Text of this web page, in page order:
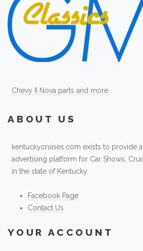
Chevy II Nova parts and more.
ABOUT US
kentuckycruises.com exists to provide
advertising platform for Car Shows,
in the state of Kentucky.
Facebook Page
Contact Us
YOUR ACCOUNT